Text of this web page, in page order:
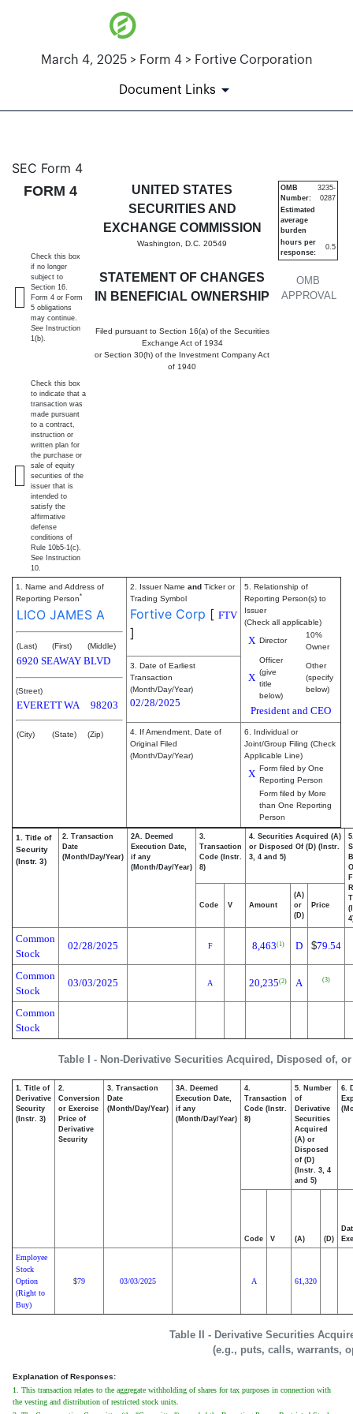
March 4, 2025 > Form 4 > Fortive Corporation
Document Links
4: Statement of changes in
Published on March 4, 2025
SEC Form 4
FORM 4
UNITED STATES
SECURITIES AND
EXCHANGE COMMISSION
Washington, D.C. 20549
STATEMENT OF CHANGES
IN BENEFICIAL OWNERSHIP
Filed pursuant to Section 16(a) of the Securities
Exchange Act of 1934
or Section 30(h) of the Investment Company Act
of 1940
OMB
APPROVAL
OMB
Number:
3235-
0287
Estimated
average
burden
hours per
response:
0.5
Check this box
if no longer
subject to
Section 16.
Form 4 or Form
5 obligations
may continue.
See Instruction
1(b).
Check this box
to indicate that a
transaction was
made pursuant
to a contract,
instruction or
written plan for
the purchase or
sale of equity
securities of the
issuer that is
intended to
satisfy the
affirmative
defense
conditions of
Rule 10b5-1(c).
See Instruction
10.
1. Name and Address of
Reporting Person*
LICO JAMES A
(Last) (First) (Middle)
6920 SEAWAY BLVD
(Street)
EVERETTWA 98203
(City) (State) (Zip)
2. Issuer Name and Ticker or
Trading Symbol
Fortive Corp [ FTV
]
5. Relationship of
Reporting Person(s) to
Issuer
(Check all applicable)
X Director
10%
Owner
X
Officer
(give
title
below)
Other
(specify
below)
President and CEO
3. Date of Earliest
Transaction
(Month/Day/Year)
02/28/2025
4. If Amendment, Date of
Original Filed
(Month/Day/Year)
6. Individual or
Joint/Group Filing (Check
Applicable Line)
X Form filed by One
Reporting Person
Form filed by More
than One Reporting
Person
Table I - Non-Derivative Securities Acquired, Disposed of,
1. Title of
Security
(Instr. 3)
2. Transaction
Date
(Month/Day/Year)
2A. Deemed
Execution Date,
if any
(Month/Day/Year)
3.
Transaction
Code (Instr.
8)
4. Securities Acquired (A)
or Disposed Of (D) (Instr.
3, 4 and 5)
Code V Amount
(A)
or
(D)
Price
Common
Stock
02/28/2025 F 8,463(1) D $79.54
Common
Stock
03/03/2025 A 20,235(2) A (3)
Common
Stock
Table II - Derivative Securities
(e.g., puts, calls, warrants,
1. Title of
Derivative
Security
(Instr. 3)
2.
Conversion
or Exercise
Price of
Derivative
Security
3. Transaction
Date
(Month/Day/Year)
3A. Deemed
Execution Date,
if any
(Month/Day/Year)
4.
Transaction
Code (Instr.
8)
5. Number
of
Derivative
Securities
Acquired
(A) or
Disposed
of (D)
(Instr. 3, 4
and 5)
6.
Code V (A) (D)
Employee
Stock
Option
(Right to
Buy)
$79 03/03/2025 A 61,320
Explanation of Responses:
1. This transaction relates to the aggregate withholding of shares for tax purposes in connection with
the vesting and distribution of restricted stock units.